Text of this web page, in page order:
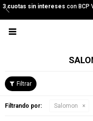
Cencosud.Ver 3 cuotas sin

Filtrando por: Salomon